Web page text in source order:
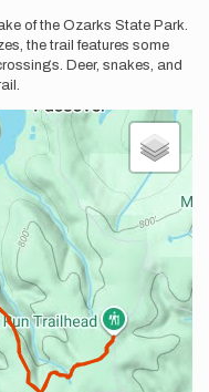
of the Ozarks State Park.
the trail features some
Deer, snakes, and